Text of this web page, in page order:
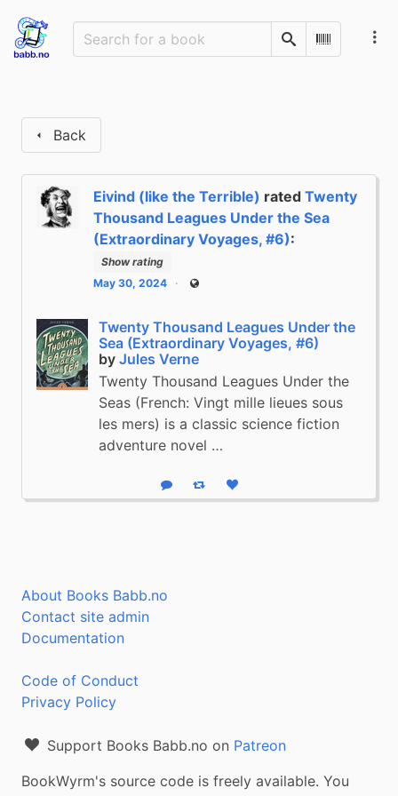
SearchScan
Back
Eivind (like the Terrible) rated Twenty
Thousand Leagues Under the Sea
(Extraordinary Voyages, #6):
Show rating
May 30, 2024
Public
Twenty Thousand Leagues Under the
Sea (Extraordinary Voyages, #6)
by Jules Verne
Twenty Thousand Leagues Under the
Seas (French: Vingt mille lieues sous
les mers) is a classic science fiction
adventure novel …
Reply Boost statusLike status
About Books Babb.no
Contact site admin
Documentation
Code of Conduct
Privacy Policy
Support Books Babb.no on Patreon
BookWyrm's source code is freely available. You